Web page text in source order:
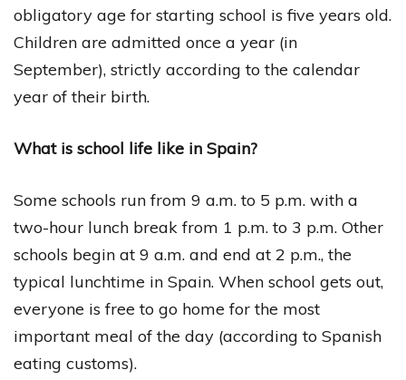
obligatory age for starting school is five years old.
Children are admitted once a year (in
September), strictly according to the calendar
year of their birth.
What is school life like in Spain?
Some schools run from 9 a.m. to 5 p.m. with a
two-hour lunch break from 1 p.m. to 3 p.m. Other
schools begin at 9 a.m. and end at 2 p.m., the
typical lunchtime in Spain. When school gets out,
everyone is free to go home for the most
important meal of the day (according to Spanish
eating customs).